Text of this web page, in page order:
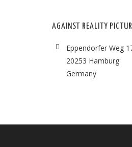
AGAINST REALITY
Eppendorfer Weg
20253 Hamburg
Germany